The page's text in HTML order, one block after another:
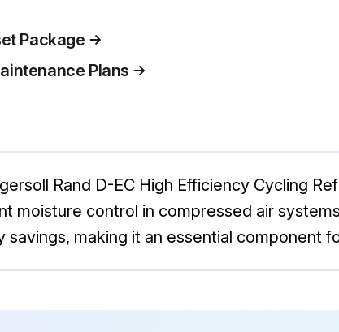
Package
Plans
Rand D-EC High Efficiency Cycling
moisture control in compressed air
savings, making it an essential component